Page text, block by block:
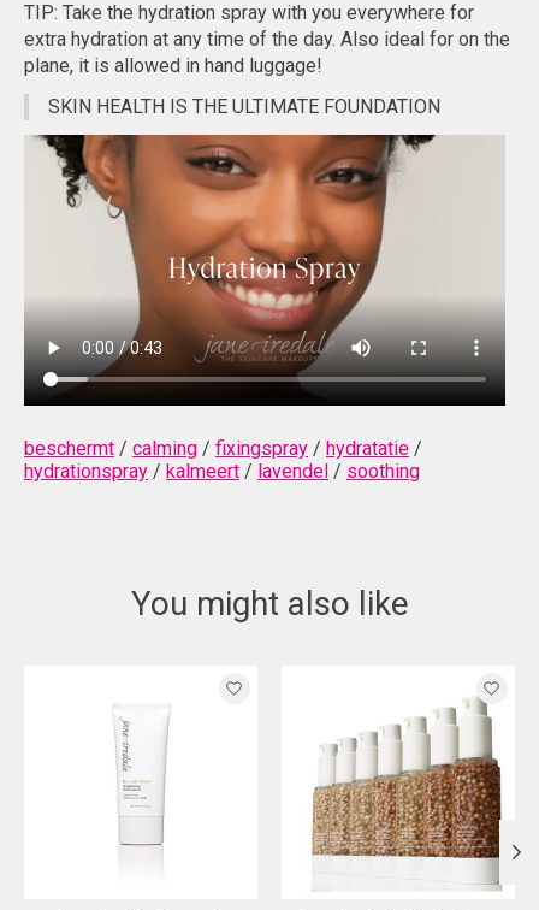
TIP: Take the hydration spray with you everywhere for
extra hydration at any time of the day. Also ideal for on the
plane, it is allowed in hand luggage!
SKIN HEALTH IS THE ULTIMATE FOUNDATION
beschermt / calming / fixingspray / hydratatie /
hydrationspray / kalmeert / lavendel / soothing
You might also like